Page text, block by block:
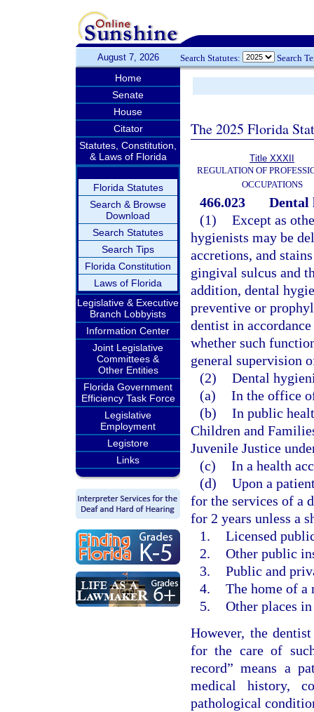
August 7, 2026 Search Statutes: Search
Home
Senate
House
Citator
Statutes, Constitution,
& Laws of Florida
Florida Statutes
Search & Browse
Download
Search Statutes
Search Tips
Florida Constitution
Laws of Florida
Legislative & Executive
Branch Lobbyists
Information Center
Joint Legislative
Committees &
Other Entities
Florida Government
Efficiency Task Force
Legislative
Employment
Legistore
Links
The 2025 Florida
Title XXXII
REGULATION OF
OCCUPATIONS
466.023
Dental
(1) Except as
hygienists may be
accretions, and
gingival sulcus and
addition, dental
preventive or
dentist in
whether such
general supervision
(2) Dental
(a) In the office
(b) In public
Children and
Juvenile Justice
(c) In a health
(d) Upon a
for the services of a
for 2 years unless a
1. Licensed
2. Other public
3. Public and
4. The home of a
5. Other places
However, the
for the care of
record” means a
medical history,
pathological